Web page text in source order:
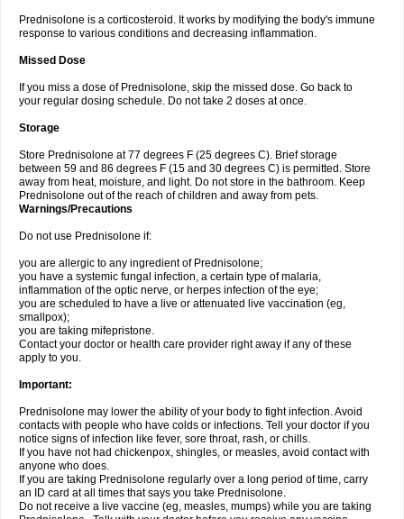
Prednisolone is a corticosteroid. It works by modifying the body's immune
response to various conditions and decreasing inflammation.
Missed Dose
If you miss a dose of Prednisolone, skip the missed dose. Go back to
your regular dosing schedule. Do not take 2 doses at once.
Storage
Store Prednisolone at 77 degrees F (25 degrees C). Brief storage
between 59 and 86 degrees F (15 and 30 degrees C) is permitted. Store
away from heat, moisture, and light. Do not store in the bathroom. Keep
Prednisolone out of the reach of children and away from pets.
Warnings/Precautions
Do not use Prednisolone if:
you are allergic to any ingredient of Prednisolone;
you have a systemic fungal infection, a certain type of malaria,
inflammation of the optic nerve, or herpes infection of the eye;
you are scheduled to have a live or attenuated live vaccination (eg,
smallpox);
you are taking mifepristone.
Contact your doctor or health care provider right away if any of these
apply to you.
Important:
Prednisolone may lower the ability of your body to fight infection. Avoid
contacts with people who have colds or infections. Tell your doctor if you
notice signs of infection like fever, sore throat, rash, or chills.
If you have not had chickenpox, shingles, or measles, avoid contact with
anyone who does.
If you are taking Prednisolone regularly over a long period of time, carry
an ID card at all times that says you take Prednisolone.
Do not receive a live vaccine (eg, measles, mumps) while you are taking